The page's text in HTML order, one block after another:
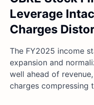
Leverage
Charges
The FY2025 income
expansion and
well ahead of
charges compressing